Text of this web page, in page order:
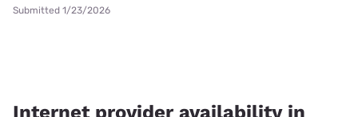
Submitted 1/23/2026
Internet provider availability in